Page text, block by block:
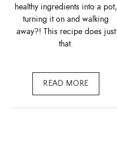
healthy ingredients into a pot,
turning it on and walking
away?! This recipe does just
that.
READ MORE